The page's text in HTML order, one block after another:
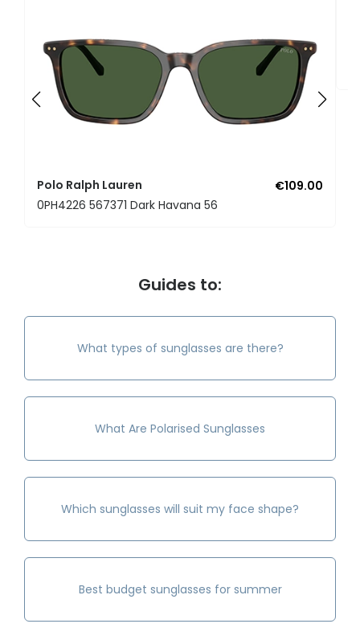
Polo Ralph Lauren
€109.00
0PH4226 567371 Dark Havana 56
Guides to:
What types of sunglasses are there?
What Are Polarised Sunglasses
Which sunglasses will suit my face shape?
Best budget sunglasses for summer